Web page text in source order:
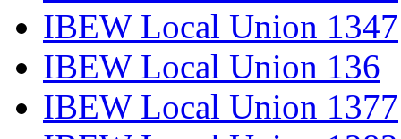
IBEW Local Union 1347
IBEW Local Union 136
IBEW Local Union 1377